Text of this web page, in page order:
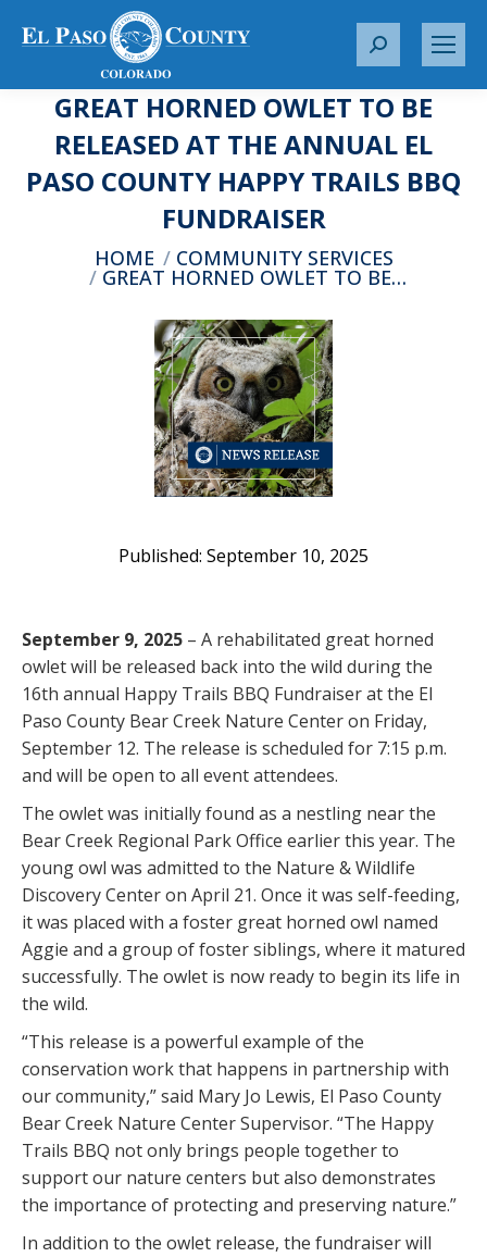
S
a
c
h
GREAT HORNED OWLET TO BE
RELEASED AT THE ANNUAL EL
PASO COUNTY HAPPY TRAILS BBQ
FUNDRAISER
You are here:
HOME COMMUNITY SERVICES
GREAT HORNED OWLET TO BE…
September 10, 2025
September 9, 2025 – A rehabilitated great horned
owlet will be released back into the wild during the
16th annual Happy Trails BBQ Fundraiser at the El
Paso County Bear Creek Nature Center on Friday,
September 12. The release is scheduled for 7:15 p.m.
and will be open to all event attendees.
The owlet was initially found as a nestling near the
Bear Creek Regional Park Office earlier this year. The
young owl was admitted to the Nature & Wildlife
Discovery Center on April 21. Once it was self-feeding,
it was placed with a foster great horned owl named
Aggie and a group of foster siblings, where it matured
successfully. The owlet is now ready to begin its life in
the wild.
“This release is a powerful example of the
conservation work that happens in partnership with
our community,” said Mary Jo Lewis, El Paso County
Bear Creek Nature Center Supervisor. “The Happy
Trails BBQ not only brings people together to
support our nature centers but also demonstrates
the importance of protecting and preserving nature.”
In addition to the owlet release, the fundraiser will